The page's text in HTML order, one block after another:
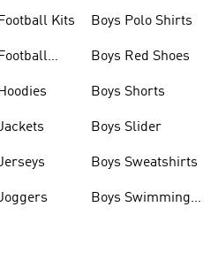
Kits Boys Polo Shirts
Boys Red Shoes
Boys Shorts
Boys Slider
Boys Sweatshirts
Boys Swimming